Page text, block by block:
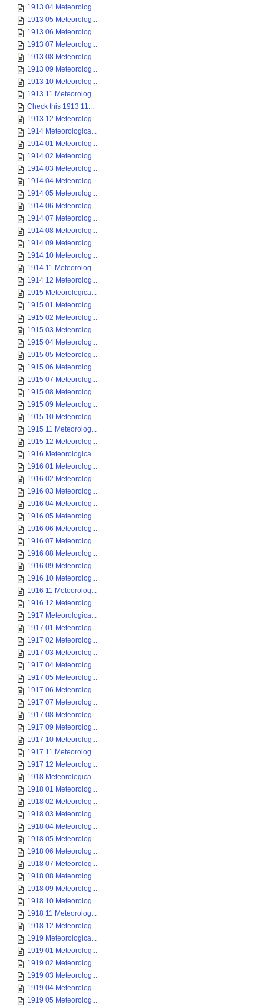
1913 04 Meteorolog...
1913 05 Meteorolog...
1913 06 Meteorolog...
1913 07 Meteorolog...
1913 08 Meteorolog...
1913 09 Meteorolog...
1913 10 Meteorolog...
1913 11 Meteorolog...
Check this 1913 11...
1913 12 Meteorolog...
1914 Meteorologica...
1914 01 Meteorolog...
1914 02 Meteorolog...
1914 03 Meteorolog...
1914 04 Meteorolog...
1914 05 Meteorolog...
1914 06 Meteorolog...
1914 07 Meteorolog...
1914 08 Meteorolog...
1914 09 Meteorolog...
1914 10 Meteorolog...
1914 11 Meteorolog...
1914 12 Meteorolog...
1915 Meteorologica...
1915 01 Meteorolog...
1915 02 Meteorolog...
1915 03 Meteorolog...
1915 04 Meteorolog...
1915 05 Meteorolog...
1915 06 Meteorolog...
1915 07 Meteorolog...
1915 08 Meteorolog...
1915 09 Meteorolog...
1915 10 Meteorolog...
1915 11 Meteorolog...
1915 12 Meteorolog...
1916 Meteorologica...
1916 01 Meteorolog...
1916 02 Meteorolog...
1916 03 Meteorolog...
1916 04 Meteorolog...
1916 05 Meteorolog...
1916 06 Meteorolog...
1916 07 Meteorolog...
1916 08 Meteorolog...
1916 09 Meteorolog...
1916 10 Meteorolog...
1916 11 Meteorolog...
1916 12 Meteorolog...
1917 Meteorologica...
1917 01 Meteorolog...
1917 02 Meteorolog...
1917 03 Meteorolog...
1917 04 Meteorolog...
1917 05 Meteorolog...
1917 06 Meteorolog...
1917 07 Meteorolog...
1917 08 Meteorolog...
1917 09 Meteorolog...
1917 10 Meteorolog...
1917 11 Meteorolog...
1917 12 Meteorolog...
1918 Meteorologica...
1918 01 Meteorolog...
1918 02 Meteorolog...
1918 03 Meteorolog...
1918 04 Meteorolog...
1918 05 Meteorolog...
1918 06 Meteorolog...
1918 07 Meteorolog...
1918 08 Meteorolog...
1918 09 Meteorolog...
1918 10 Meteorolog...
1918 11 Meteorolog...
1918 12 Meteorolog...
1919 Meteorologica...
1919 01 Meteorolog...
1919 02 Meteorolog...
1919 03 Meteorolog...
1919 04 Meteorolog...
1919 05 Meteorolog...